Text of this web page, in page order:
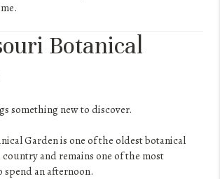
Botanical
something new to discover.
Garden is one of the oldest botanical
and remains one of the most
spend an afternoon.